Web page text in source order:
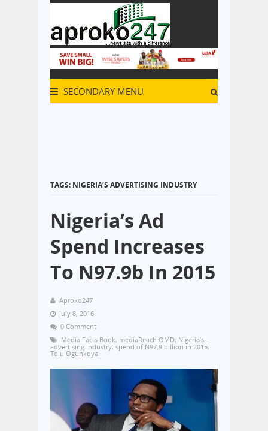
SECONDARY MENU
TAGS: NIGERIA’S ADVERTISING INDUSTRY
Nigeria’s Ad
Spend Increases
To N97.9b In 2015
Aproko247
July 8, 2016
0 Comment
Media Facts Book, mediaReach OMD, Nigeria’s
advertising industry, spend of N97.9 billion in 2015,
Tolu Ogunkoya